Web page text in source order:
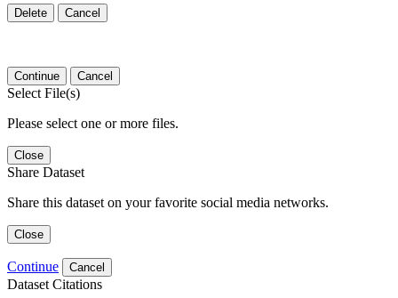
Delete Cancel
Continue Cancel
Select File(s)
Please select one or more files.
Close
Share Dataset
Share this dataset on your favorite social media networks.
Close
Continue Cancel
Dataset Citations